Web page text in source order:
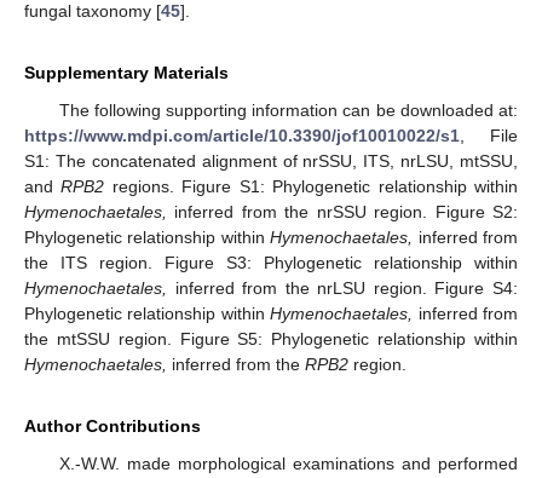
fungal taxonomy [45].
Supplementary Materials
The following supporting information can be downloaded at:
https://www.mdpi.com/article/10.3390/jof10010022/s1 , File
S1: The concatenated alignment of nrSSU, ITS, nrLSU, mtSSU,
andRPB2 regions. Figure S1: Phylogenetic relationship within
Hymenochaetales,
inferred from the nrSSU region. Figure S2:
Phylogenetic relationship withinHymenochaetales,
inferred from
the ITS region. Figure S3: Phylogenetic relationship within
Hymenochaetales,
inferred from the nrLSU region. Figure S4:
Phylogenetic relationship withinHymenochaetales,
inferred from
the mtSSU region. Figure S5: Phylogenetic relationship within
Hymenochaetales, inferred from the RPB2 region.
Author Contributions
X.-W.W. made morphological examinations and performed